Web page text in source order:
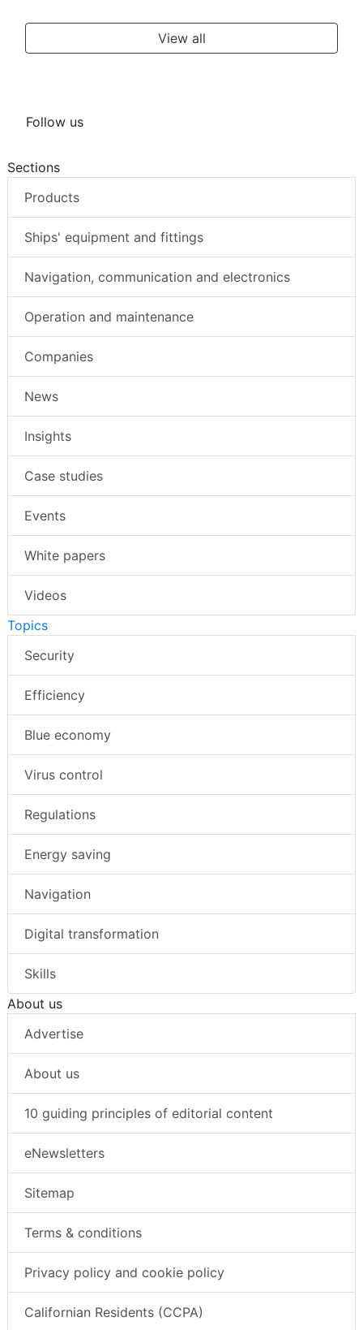
View all
Follow us
Sections
Products
Ships' equipment and fittings
Navigation, communication and electronics
Operation and maintenance
Companies
News
Insights
Case studies
Events
White papers
Videos
Topics
Security
Efficiency
Blue economy
Virus control
Regulations
Energy saving
Navigation
Digital transformation
Skills
About us
Advertise
About us
10 guiding principles of editorial content
eNewsletters
Sitemap
Terms & conditions
Privacy policy and cookie policy
Californian Residents (CCPA)